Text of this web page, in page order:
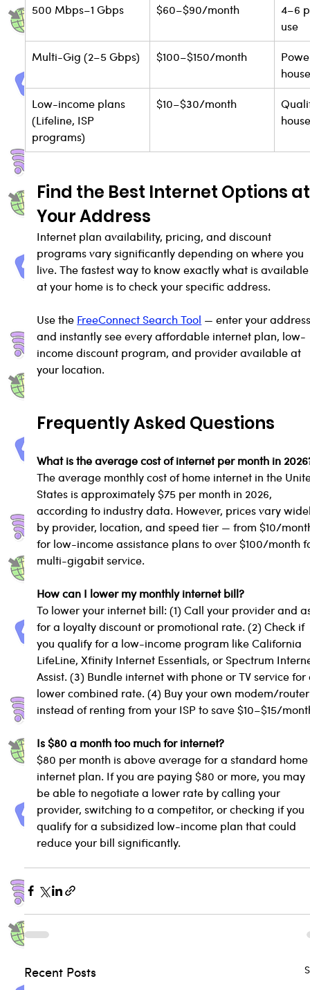
500 Mbps–1 Gbps
$60–$90/month
4–6
use
Multi-Gig (2–5 Gbps)
$100–$150/month
Low-income plans
(Lifeline, ISP
programs)
$10–$30/month
Find the Best Internet Options
Your Address
Internet plan availability, pricing, and discount
programs vary significantly depending on where you
live. The fastest way to know exactly what is
at your home is to check your specific address.
Use the FreeConnect Search Tool — enter your
and instantly see every affordable internet plan, low-
income discount program, and provider available at
your location.
Frequently Asked Questions
What is the average cost of internet per month in
The average monthly cost of home internet in the
States is approximately $75 per month in 2026,
according to industry data. However, prices vary
by provider, location, and speed tier — from $10/
for low-income assistance plans to over $100/month
multi-gigabit service.
How can I lower my monthly internet bill?
To lower your internet bill: (1) Call your provider and
for a loyalty discount or promotional rate. (2) Check if
you qualify for a low-income program like California
LifeLine, Xfinity Internet Essentials, or Spectrum
Assist. (3) Bundle internet with phone or TV service
lower combined rate. (4) Buy your own modem/
instead of renting from your ISP to save $10–$15/
Is $80 a month too much for internet?
$80 per month is above average for a standard
internet plan. If you are paying $80 or more, you may
be able to negotiate a lower rate by calling your
provider, switching to a competitor, or checking if you
qualify for a subsidized low-income plan that could
reduce your bill significantly.
Recent Posts